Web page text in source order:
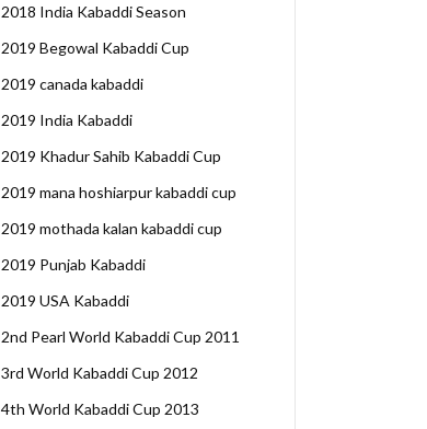
2018 India Kabaddi Season
2019 Begowal Kabaddi Cup
2019 canada kabaddi
2019 India Kabaddi
2019 Khadur Sahib Kabaddi Cup
2019 mana hoshiarpur kabaddi cup
2019 mothada kalan kabaddi cup
2019 Punjab Kabaddi
2019 USA Kabaddi
2nd Pearl World Kabaddi Cup 2011
3rd World Kabaddi Cup 2012
4th World Kabaddi Cup 2013